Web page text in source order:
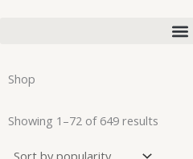
Shop
Showing 1–72 of 649 results